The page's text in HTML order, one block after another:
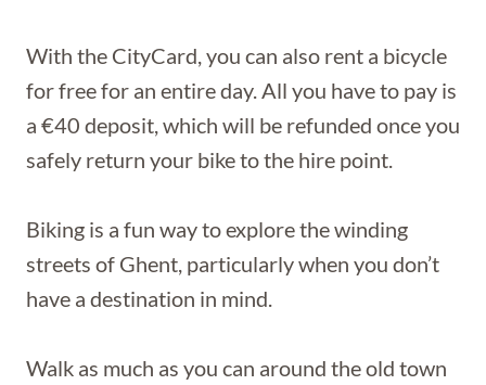
With the CityCard, you can also rent a bicycle
for free for an entire day. All you have to pay is
a €40 deposit, which will be refunded once you
safely return your bike to the hire point.
Biking is a fun way to explore the winding
streets of Ghent, particularly when you don’t
have a destination in mind.
Walk as much as you can around the old town